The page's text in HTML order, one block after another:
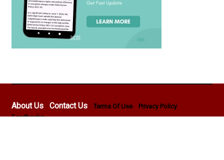
About Us Contact Us Terms Of Use
Privacy Policy
Feedbacks